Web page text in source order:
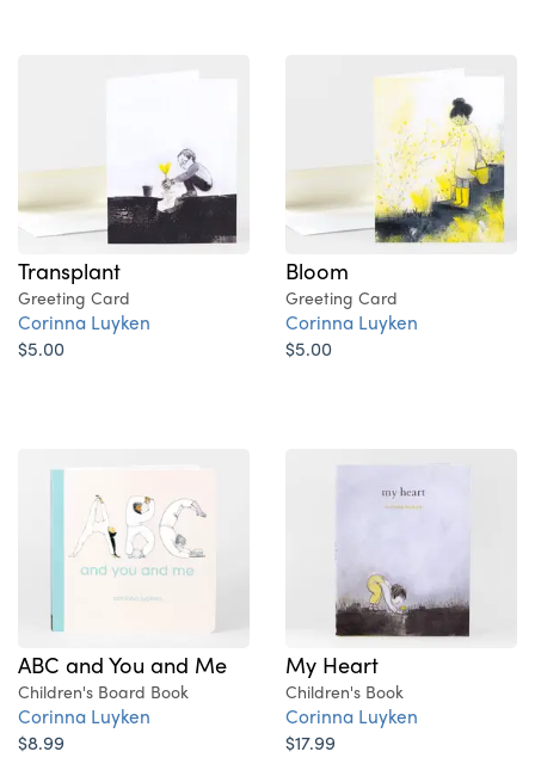
Transplant
Greeting Card
Corinna Luyken
$5.00
Bloom
Greeting Card
Corinna Luyken
$5.00
ABC and You and Me
Children's Board Book
Corinna Luyken
$8.99
My Heart
Children's Book
Corinna Luyken
$17.99